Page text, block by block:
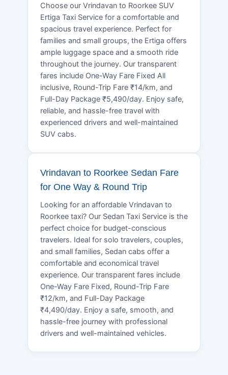
Choose our Vrindavan to Roorkee SUV
Ertiga Taxi Service for a comfortable and
spacious travel experience. Perfect for
families and small groups, the Ertiga offers
ample luggage space and a smooth ride
throughout the journey. Our transparent
fares include One-Way Fare Fixed All
inclusive, Round-Trip Fare ₹14/km, and
Full-Day Package ₹5,490/day. Enjoy safe,
reliable, and hassle-free travel with
experienced drivers and well-maintained
SUV cabs.
Vrindavan to Roorkee Sedan Fare
for One Way & Round Trip
Looking for an affordable Vrindavan to
Roorkee taxi? Our Sedan Taxi Service is the
perfect choice for budget-conscious
travelers. Ideal for solo travelers, couples,
and small families, Sedan cabs offer a
comfortable and economical travel
experience. Our transparent fares include
One-Way Fare Fixed, Round-Trip Fare
₹12/km, and Full-Day Package
₹4,490/day. Enjoy a safe, smooth, and
hassle-free journey with professional
drivers and well-maintained vehicles.